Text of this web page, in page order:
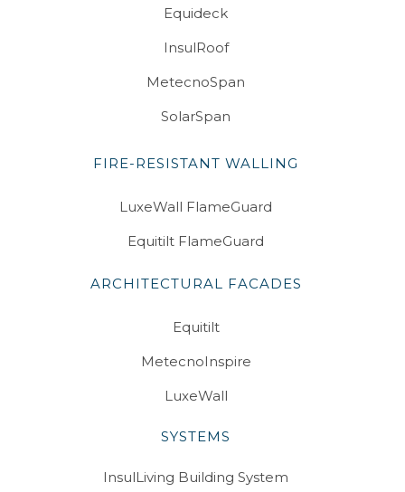
Equideck
InsulRoof
MetecnoSpan
SolarSpan
FIRE-RESISTANT WALLING
LuxeWall FlameGuard
Equitilt FlameGuard
ARCHITECTURAL FACADES
Equitilt
MetecnoInspire
LuxeWall
SYSTEMS
InsulLiving Building System